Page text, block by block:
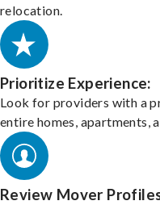
relocation.
Prioritize Experience:
Look for providers with a
entire homes, apartments,
Review Mover